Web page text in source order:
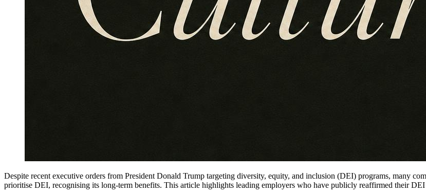
Despite recent executive orders from President Donald Trump targeting diversity, equity, and inclusion (DEI) programs, many
prioritise DEI, recognising its long-term benefits. This article highlights leading employers who have publicly reaffirmed their